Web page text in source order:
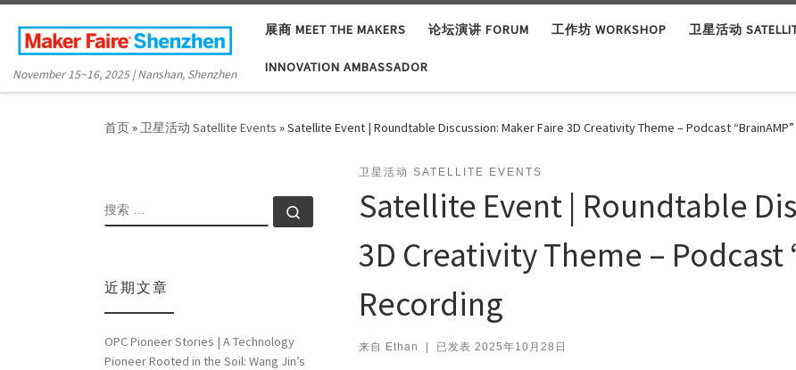
Skip to content
November 15~16, 2025 | Nanshan, Shenzhen
展商 MEET THE MAKERS 论坛演讲 FORUM 工作坊 WORKSHOP 卫星活动
INNOVATION AMBASSADOR
首页»卫星活动 Satellite Events »Satellite Event | Roundtable Discussion: Maker Faire 3D Creativity Theme – Podcast
卫星活动 SATELLITE EVENTS
Satellite Event | Roundtable
3D Creativity Theme – Podcast
Recording
来自 Ethan 已发表 2025年10月28日
搜索
近期文章
OPC Pioneer Stories | A Technology
Pioneer Rooted in the Soil: Wang Jin’s